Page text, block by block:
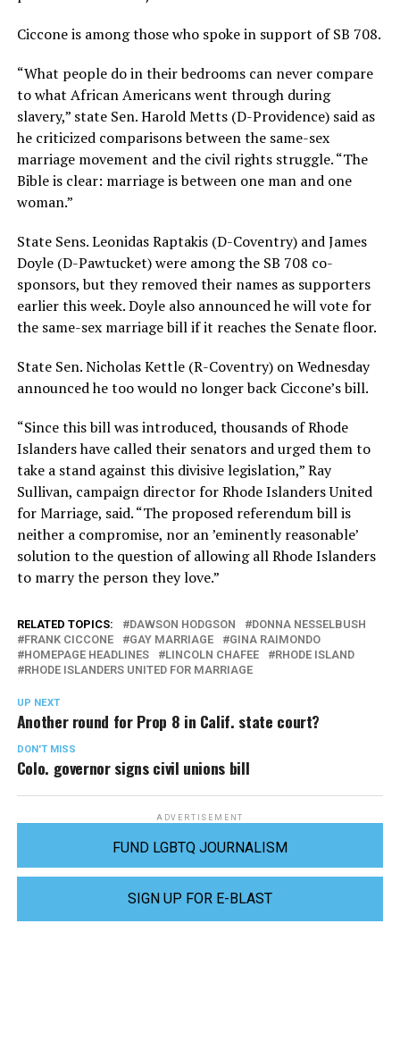
Ciccone is among those who spoke in support of SB 708.
“What people do in their bedrooms can never compare
to what African Americans went through during
slavery,” state Sen. Harold Metts (D-Providence) said as
he criticized comparisons between the same-sex
marriage movement and the civil rights struggle. “The
Bible is clear: marriage is between one man and one
woman.”
State Sens. Leonidas Raptakis (D-Coventry) and James
Doyle (D-Pawtucket) were among the SB 708 co-
sponsors, but they removed their names as supporters
earlier this week. Doyle also announced he will vote for
the same-sex marriage bill if it reaches the Senate floor.
State Sen. Nicholas Kettle (R-Coventry) on Wednesday
announced he too would no longer back Ciccone’s bill.
“Since this bill was introduced, thousands of Rhode
Islanders have called their senators and urged them to
take a stand against this divisive legislation,” Ray
Sullivan, campaign director for Rhode Islanders United
for Marriage, said. “The proposed referendum bill is
neither a compromise, nor an ’eminently reasonable’
solution to the question of allowing all Rhode Islanders
to marry the person they love.”
RELATED TOPICS: DAWSON HODGSON
DONNA NESSELBUSH
FRANK CICCONE
GAY MARRIAGE
GINA RAIMONDO
HOMEPAGE HEADLINES
LINCOLN CHAFEE
RHODE ISLAND
RHODE ISLANDERS UNITED FOR MARRIAGE
UP NEXT
Another round for Prop 8 in Calif. state court?
DON'T MISS
Colo. governor signs civil unions bill
ADVERTISEMENT
FUND LGBTQ JOURNALISM
SIGN UP FOR E-BLAST